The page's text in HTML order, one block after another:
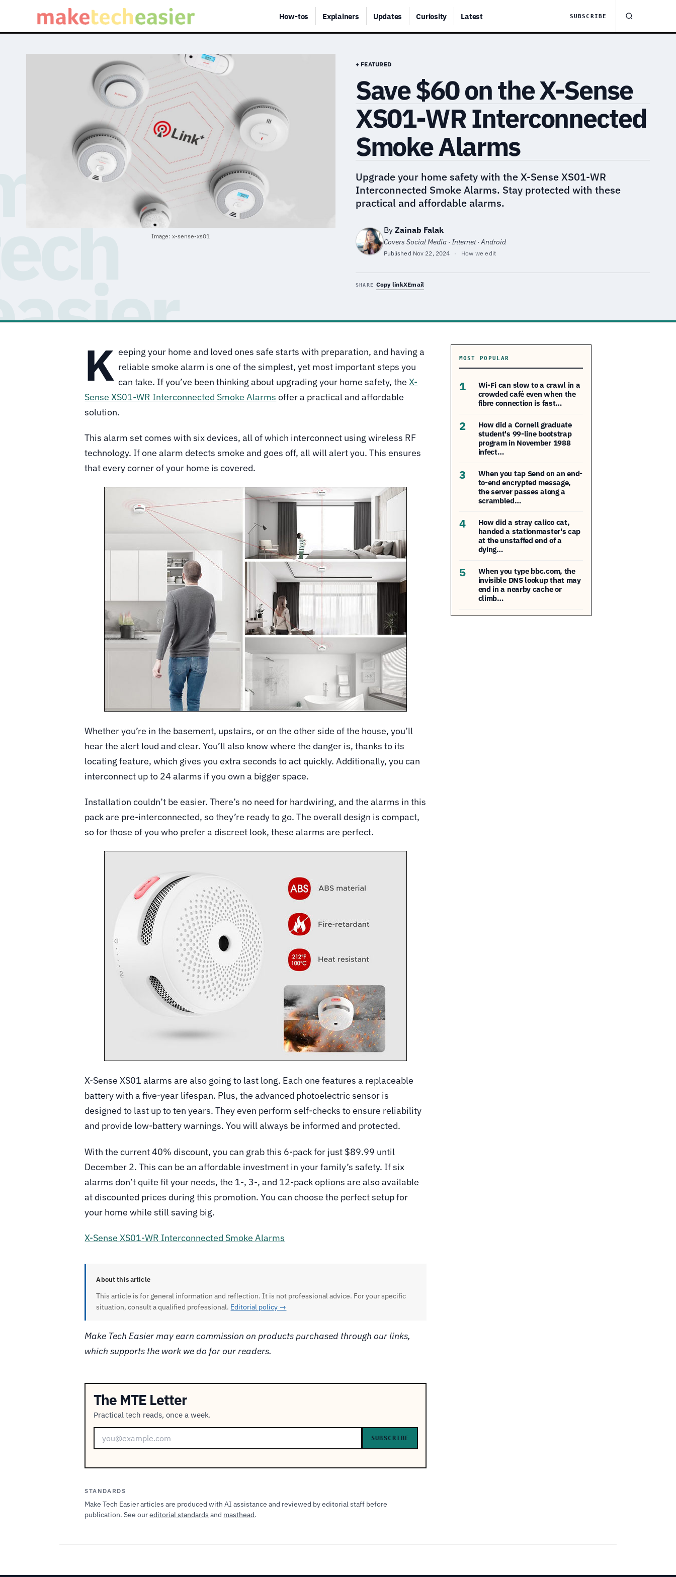
How-tos Explainers Updates Curiosity Latest SUBSCRIBE
Image: x-sense-xs01
+ FEATURED
Save $60 on the X-Sense
XS01-WR Interconnected
Smoke Alarms
Upgrade your home safety with the X-Sense XS01-WR
Interconnected Smoke Alarms. Stay protected with these
practical and affordable alarms.
By Zainab Falak
Covers Social Media · Internet · Android
Published Nov 22, 2024 · How we edit
SHARE Copy linkXEmail
K eeping your home and loved ones safe starts with preparation, and having a
reliable smoke alarm is one of the simplest, yet most important steps you
can take. If you’ve been thinking about upgrading your home safety, theX-
Sense XS01-WR Interconnected Smoke Alarms offer a practical and affordable
solution.
This alarm set comes with six devices, all of which interconnect using wireless RF
technology. If one alarm detects smoke and goes off, all will alert you. This ensures
that every corner of your home is covered.
Whether you’re in the basement, upstairs, or on the other side of the house, you’ll
hear the alert loud and clear. You’ll also know where the danger is, thanks to its
locating feature, which gives you extra seconds to act quickly. Additionally, you can
interconnect up to 24 alarms if you own a bigger space.
Installation couldn’t be easier. There’s no need for hardwiring, and the alarms in this
pack are pre-interconnected, so they’re ready to go. The overall design is compact,
so for those of you who prefer a discreet look, these alarms are perfect.
X-Sense XS01 alarms are also going to last long. Each one features a replaceable
battery with a five-year lifespan. Plus, the advanced photoelectric sensor is
designed to last up to ten years. They even perform self-checks to ensure reliability
and provide low-battery warnings. You will always be informed and protected.
With the current 40% discount, you can grab this 6-pack for just $89.99 until
December 2. This can be an affordable investment in your family’s safety. If six
alarms don’t quite fit your needs, the 1-, 3-, and 12-pack options are also available
at discounted prices during this promotion. You can choose the perfect setup for
your home while still saving big.
X-Sense XS01-WR Interconnected Smoke Alarms
About this article
This article is for general information and reflection. It is not professional advice. For your specific
situation, consult a qualified professional. Editorial policy →
Make Tech Easier may earn commission on products purchased through our links,
which supports the work we do for our readers.
The MTE Letter
Practical tech reads, once a week.
SUBSCRIBE
STANDARDS
Make Tech Easier articles are produced with AI assistance and reviewed by editorial staff before
publication. See oureditorial standards and masthead.
MOST POPULAR
1
Wi-Fi can slow to a crawl in a
crowded café even when the
fibre connection is fast…
2
How did a Cornell graduate
student's 99-line bootstrap
program in November 1988
infect…
3
When you tap Send on an end-
to-end encrypted message,
the server passes along a
scrambled…
4
How did a stray calico cat,
handed a stationmaster's cap
at the unstaffed end of a
dying…
5
When you type bbc.com, the
invisible DNS lookup that may
end in a nearby cache or
climb…